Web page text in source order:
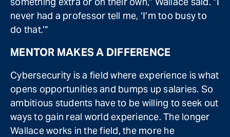
never had a professor tell me, ‘I’m too busy to
do that.’”
MENTOR MAKES A DIFFERENCE
Cybersecurity is a field where experience is what
opens opportunities and bumps up salaries. So
ambitious students have to be willing to seek out
ways to gain real world experience. The longer
Wallace works in the field, the more he